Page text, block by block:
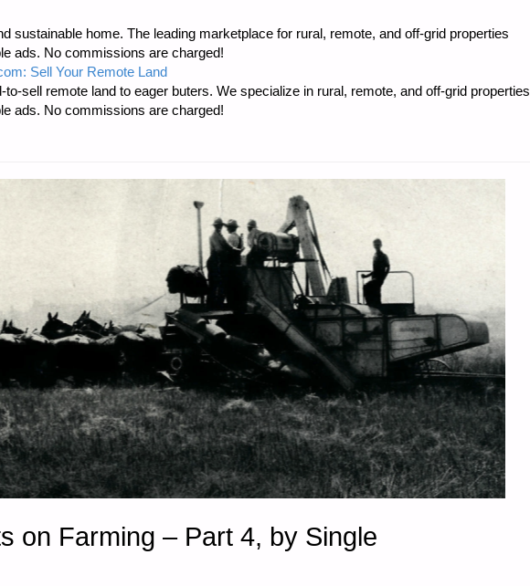
FOR
FRIDAY
—
sustainable home. The leading marketplace for rural, remote, and off-grid properties
ads. No commissions are charged!
Sell Your Remote Land
sell remote land to eager buters. We specialize in rural, remote, and off-grid properties
ads. No commissions are charged!
on Farming – Part 4, by Single